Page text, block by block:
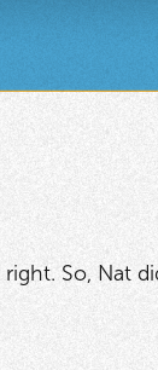
So, Nat